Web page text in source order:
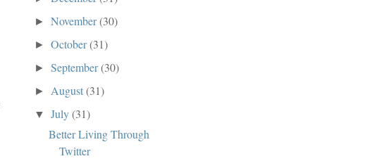
►November(30)
►October(31)
►September(30)
► August(31)
▼July(31)
Better Living Through
Twitter